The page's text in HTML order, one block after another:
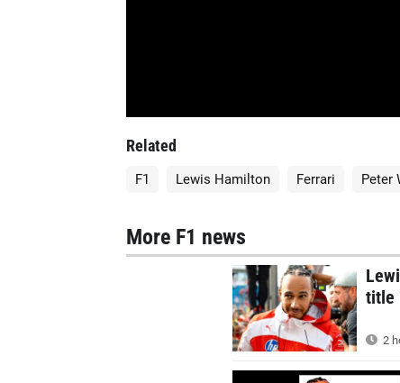
Related
F1 Lewis Hamilton Ferrari Peter
More F1 news
title
2